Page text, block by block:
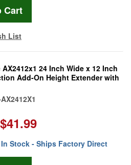
List
24 Inch Wide x 12 Inch
Add-On Height Extender with
$41.99
In Stock - Ships Factory Direct